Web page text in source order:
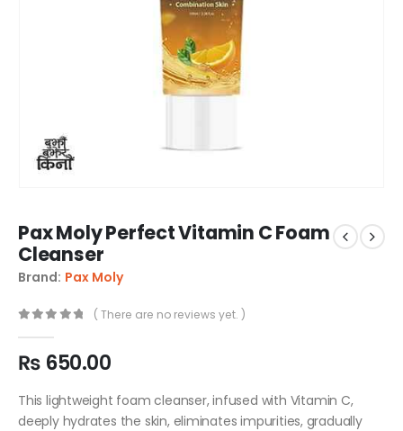
Pax Moly Perfect Vitamin C Foam
Cleanser
Brand: Pax Moly
( There are no reviews yet. )
₨ 650.00
This lightweight foam cleanser, infused with Vitamin C,
deeply hydrates the skin, eliminates impurities, gradually